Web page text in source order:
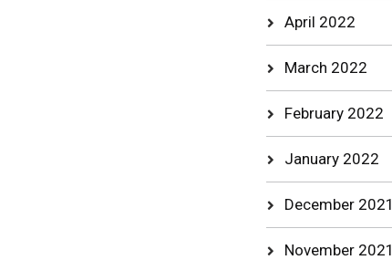
April 2022
March 2022
February 2022
January 2022
December 2021
November 2021